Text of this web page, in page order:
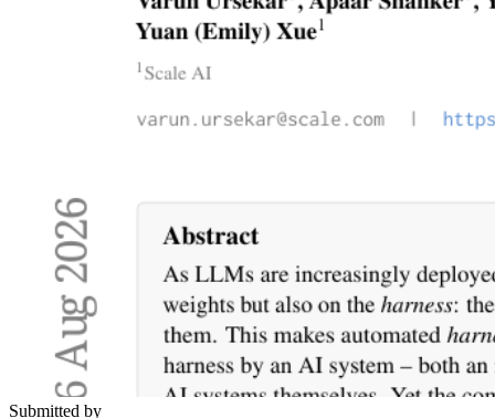
Submitted by